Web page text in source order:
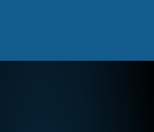
of England